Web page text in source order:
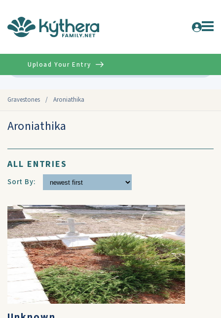
Gravestones / Aroniathika
Upload Your Entry
Aroniathika
ALL ENTRIES
Sort By: